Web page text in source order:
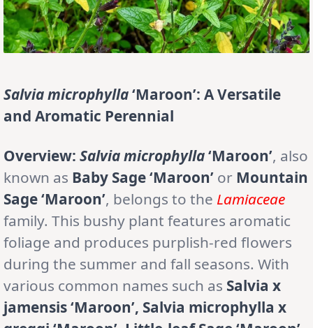
Salvia microphylla‘Maroon’: A Versatile
and Aromatic Perennial
Overview: Salvia microphylla‘Maroon’, also
known as Baby Sage ‘Maroon’ or Mountain
Sage ‘Maroon’, belongs to the Lamiaceae
family. This bushy plant features aromatic
foliage and produces purplish-red flowers
during the summer and fall seasons. With
various common names such as Salvia x
jamensis ‘Maroon’, Salvia microphylla x